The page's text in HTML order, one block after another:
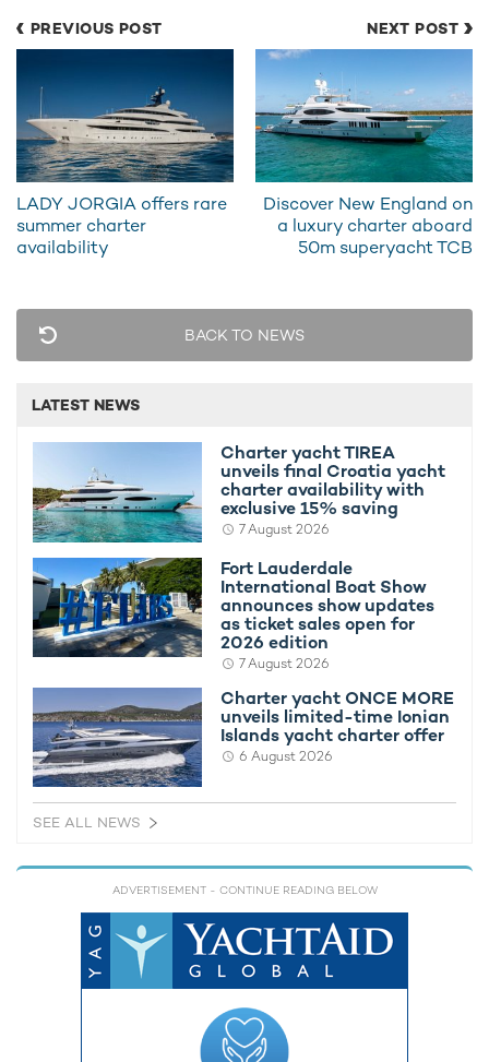
From swimming with pigs in
and diving reefs
brimming with marine life and hauntingly beautiful wrecks, to
fabulous casinos and world-class dining, the Bahamas has it
To find out more about chartering in the region, check out our
Bahamas yacht charter guide. For some inspiration, browse
ourselection of itineraries
handpicked by experts with in-depth
knowledge of the region.
If you’d like to learn more about chartering motor yacht DB9
this season, please contact a recommendedyacht charter
broker. Alternatively, If you're interested in renting a yacht of a
similar caliber, browse the completefleet of Palmer Johnson
yachts available to charter
DB9
52m Palmer Johnson 2010
from €265,000 per week + expenses
CARIBBEAN
Amaryllis Yacht For Charter
79m Abeking & Rasmussen
2011 / 2023
Sycara V Yacht For Charter
68m Nobiskrug
PREVIOUS POST
LADY JORGIA offers rare
summer charter
availability
NEXT POST
Discover New England on
a luxury charter aboard
50m superyacht TCB
BACK TO NEWS
LATEST NEWS
Charter yacht TIREA
unveils final Croatia yacht
charter availability with
exclusive 15% saving
7 August 2026
Fort Lauderdale
International Boat Show
announces show updates
as ticket sales open for
2026 edition
7 August 2026
Charter yacht ONCE MORE
unveils limited-time Ionian
Islands yacht charter offer
6 August 2026
SEE ALL NEWS
ADVERTISEMENT - CONTINUE READING BELOW